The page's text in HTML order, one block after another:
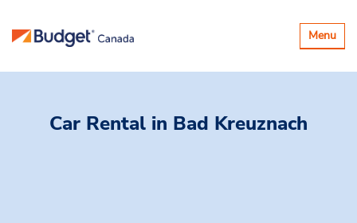
Toggle
Menu
Car Rental in Bad Kreuznach